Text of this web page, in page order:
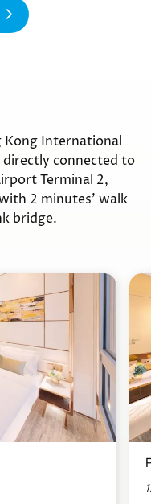
Kong International
connected to
Terminal 2,
2 minutes’ walk
bridge.